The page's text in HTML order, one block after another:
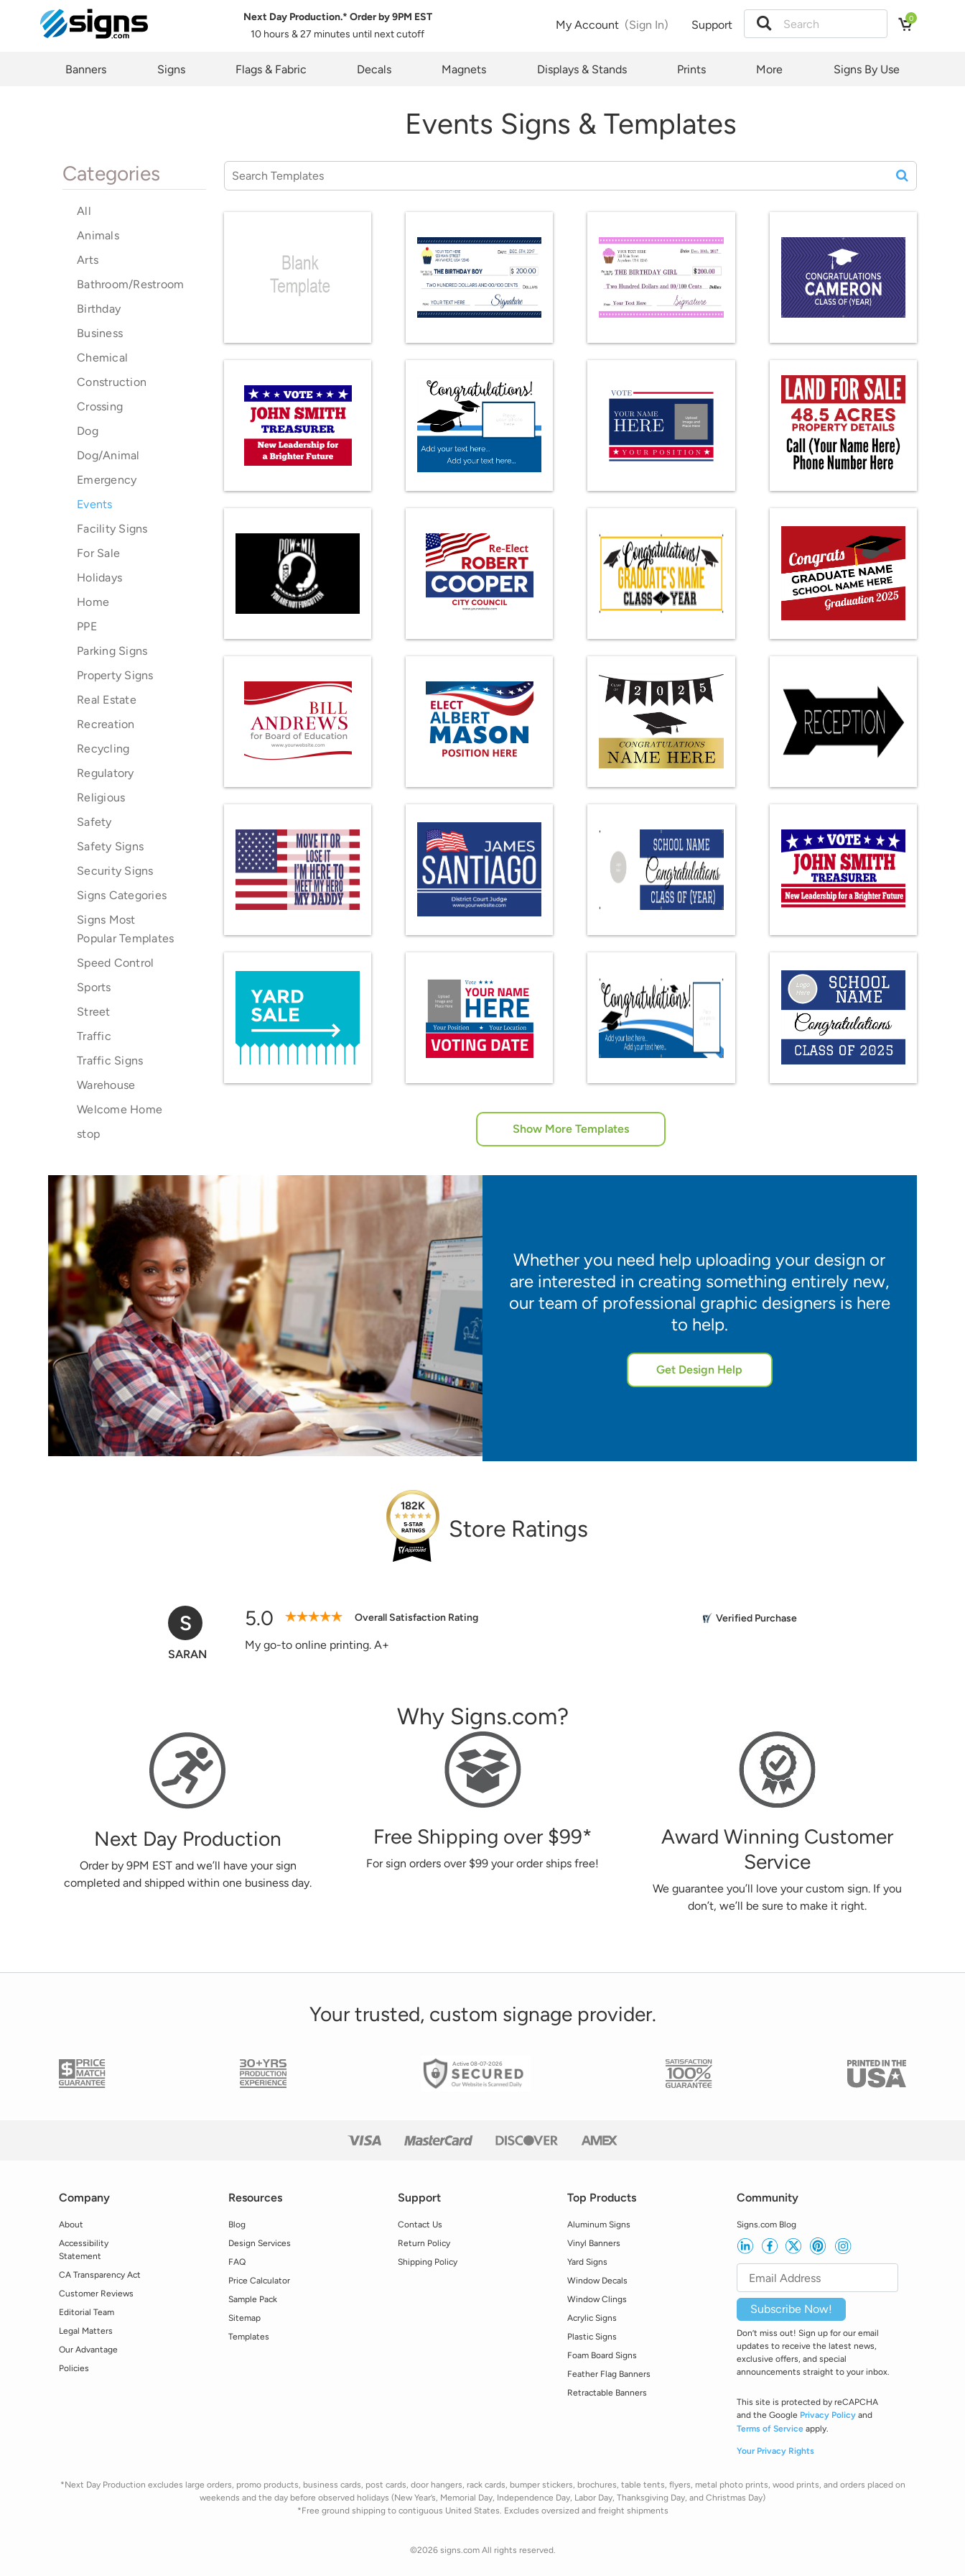
Next Day Production.* Order by9PM EST
10 hours & 27 minutes until next cutoff
My Account (Sign In) Support 0
Banners Signs Flags & Fabric Decals Magnets Displays & Stands Prints More Signs By Use
Events Signs & Templates
Categories
All
Animals
Arts
Bathroom/Restroom
Birthday
Business
Chemical
Construction
Crossing
Dog
Dog/Animal
Emergency
Events
Facility Signs
For Sale
Holidays
Home
PPE
Parking Signs
Property Signs
Real Estate
Recreation
Recycling
Regulatory
Religious
Safety
Safety Signs
Security Signs
Signs Categories
Signs Most
Popular Templates
Speed Control
Sports
Street
Traffic
Traffic Signs
Warehouse
Welcome Home
stop
Show More Templates
Whether you need help uploading your design or
are interested in creating something entirely new,
our team of professional graphic designers is here
to help.
Get Design Help
182K
Store Ratings
D
Donna
5.0 Overall Satisfaction Rating Verified Purchase
Easy to use website, good and helpful customer service, the signs I ordered in the past turned out beautiful.
Why Signs.com?
Next Day Production
Order by 9PM EST and we’ll have your sign
completed and shipped within one business day.
Free Shipping over $99*
For sign orders over $99 your order ships free!
Award Winning Customer
Service
We guarantee you’ll love your custom sign. If you
don’t, we’ll be sure to make it right.
Your trusted, custom signage provider.
Active 08-07-2026
Company
About
Accessibility
Statement
CA Transparency Act
Customer Reviews
Editorial Team
Legal Matters
Our Advantage
Policies
Resources
Blog
Design Services
FAQ
Price Calculator
Sample Pack
Sitemap
Templates
Support
Contact Us
Return Policy
Shipping Policy
Top Products
Aluminum Signs
Vinyl Banners
Yard Signs
Window Decals
Window Clings
Acrylic Signs
Plastic Signs
Foam Board Signs
Feather Flag Banners
Retractable Banners
Community
Signs.com Blog
Subscribe Now!
Don’t miss out! Sign up for our email
updates to receive the latest news,
exclusive offers, and special
announcements straight to your inbox.
This site is protected by reCAPCHA
and the Google Privacy Policy and
Terms of Service apply.
Your Privacy Rights
*Next Day Production excludes large orders, promo products, business cards, post cards, door hangers, rack cards, bumper stickers, brochures, table tents, flyers, metal photo prints, wood prints, and orders placed on
weekends and the day before observed holidays (New Year’s, Memorial Day, Independence Day, Labor Day, Thanksgiving Day, and Christmas Day)
*Free ground shipping to contiguous United States. Excludes oversized and freight shipments
©2026 signs.com All rights reserved.